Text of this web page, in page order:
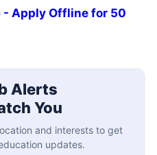
Apply Offline for 50
Alerts
You
and interests to get
updates.